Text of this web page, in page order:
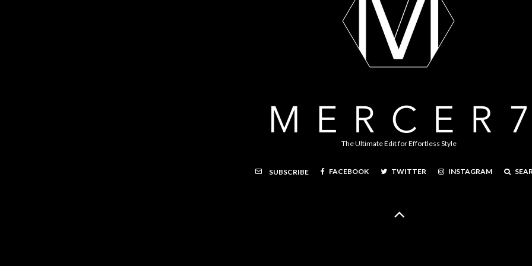
The Ultimate Edit for Effortless Style
SUBSCRIBE FACEBOOK TWITTER INSTAGRAM